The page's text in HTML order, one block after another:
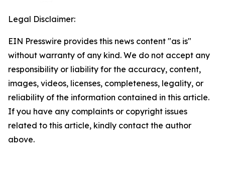
Legal Disclaimer:
EIN Presswire provides this news content "as is"
without warranty of any kind. We do not accept any
responsibility or liability for the accuracy, content,
images, videos, licenses, completeness, legality, or
reliability of the information contained in this article.
If you have any complaints or copyright issues
related to this article, kindly contact the author
above.